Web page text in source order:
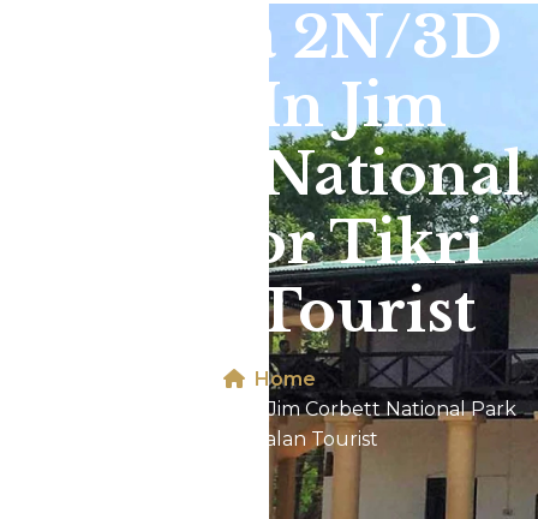
Dhikala 2N/3D
Tour In Jim
Corbett National
Park For Tikri
Kalan Tourist
Home
Dhikala 2N/3D Tour In Jim Corbett National Park
For Tikri Kalan Tourist